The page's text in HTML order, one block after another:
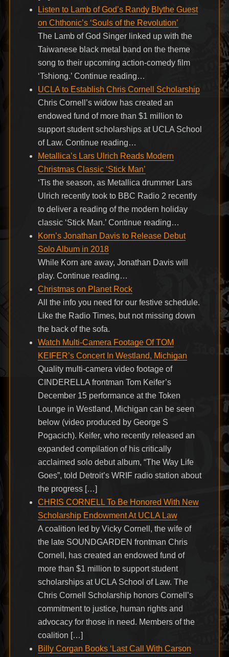
Listen to Lamb of God’s Randy Blythe Guest
on Chthonic’s ‘Souls of the Revolution’
The Lamb of God Singer linked up with the
Taiwanese black metal band on the theme
song to their upcoming action-comedy film
‘Tshiong.’ Continue reading…
UCLA to Establish Chris Cornell Scholarship
Chris Cornell’s widow has created an
endowed fund of more than $1 million to
support student scholarships at UCLA School
of Law. Continue reading…
Metallica’s Lars Ulrich Reads Modern
Christmas Classic ‘Stick Man’
‘Tis the season, as Metallica drummer Lars
Ulrich recently took to BBC Radio 2 recently
to deliver a reading of the modern holiday
classic ‘Stick Man.’ Continue reading…
Korn’s Jonathan Davis to Release Debut
Solo Album in 2018
While Korn are away, Jonathan Davis will
play. Continue reading…
Christmas on Planet Rock
All the info you need for our festive schedule.
Like the Radio Times, but not missing down
the back of the sofa.
Watch Multi-Camera Footage Of TOM
KEIFER’s Concert In Westland, Michigan
Quality multi-camera video footage of
CINDERELLA frontman Tom Keifer’s
December 15 performance at the Token
Lounge in Westland, Michigan can be seen
below (video produced by George S
Pogacich). Keifer, who recently released an
expanded compilation of his critically
acclaimed solo debut album, “The Way Life
Goes”, told Detroit’s WRIF radio station about
the progress […]
CHRIS CORNELL To Be Honored With New
Scholarship Endowment At UCLA Law
A coalition led by Vicky Cornell, the wife of
the late SOUNDGARDEN frontman Chris
Cornell, has created an endowed fund of
more than $1 million to support student
scholarships at UCLA School of Law. The
Chris Cornell Scholarship honors Cornell’s
commitment to justice, human rights and
advocacy for those in need. Members of the
coalition […]
Billy Corgan Books ‘Last Call With Carson